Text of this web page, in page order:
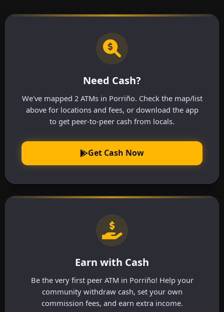
Need Cash?
We've mapped 2 ATMs in Porriño. Check the map/list
above for locations and fees, or download the app
to get peer-to-peer cash from locals.
Get Cash Now
Earn with Cash
Be the very first peer ATM in Porriño! Help your
community withdraw cash, set your own
commission fees, and earn extra income.